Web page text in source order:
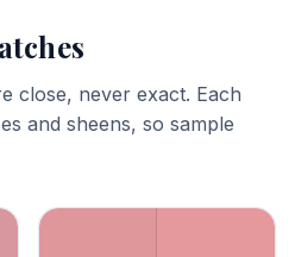
close, never exact. Each
and sheens, so sample